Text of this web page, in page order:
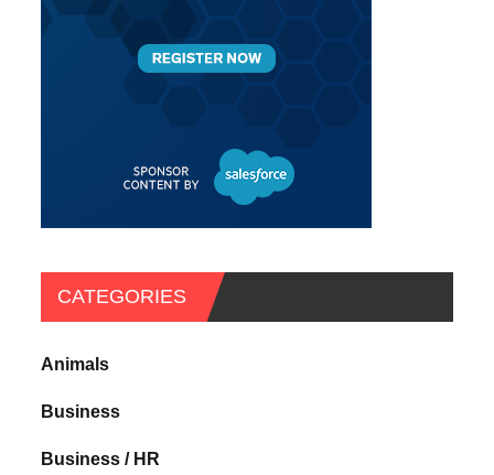
CATEGORIES
Animals
Business
Business / HR